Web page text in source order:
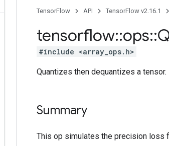
TensorFlow API TensorFlow v2.16.1
tensorflow::ops::
#include <array_ops.h>
Quantizes then dequantizes a tensor.
Summary
This op simulates the precision loss